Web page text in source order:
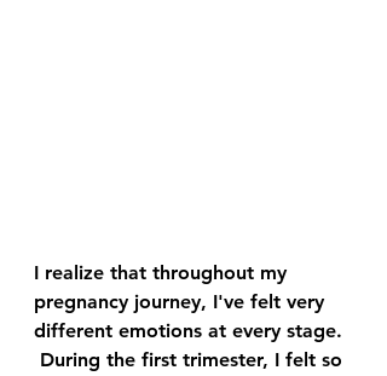
I realize that throughout my
pregnancy journey, I've felt very
different emotions at every stage.
During the first trimester, I felt so